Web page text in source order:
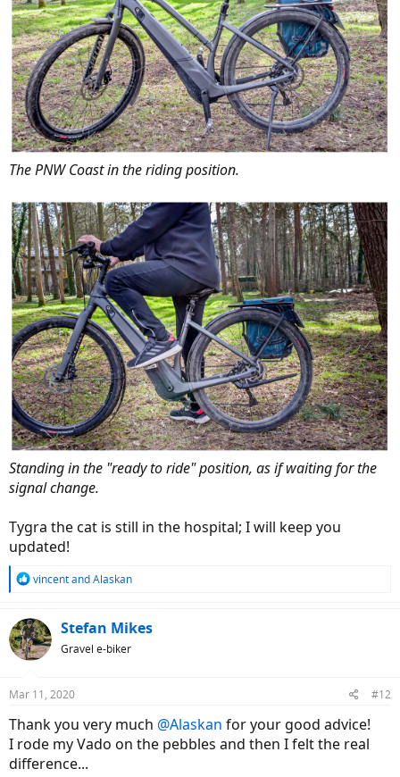
The PNW Coast in the riding position.
Standing in the "ready to ride" position, as if waiting for the
signal change.
Tygra the cat is still in the hospital; I will keep you
updated!
R
c
t
i
s
vincentandAlaskan
Stefan Mikes
Gravel e-biker
Mar 11, 2020 #12
Thank you very much @Alaskan for your good advice!
I rode my Vado on the pebbles and then I felt the real
difference...